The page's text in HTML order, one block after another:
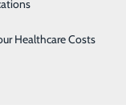
Healthcare Costs
issued